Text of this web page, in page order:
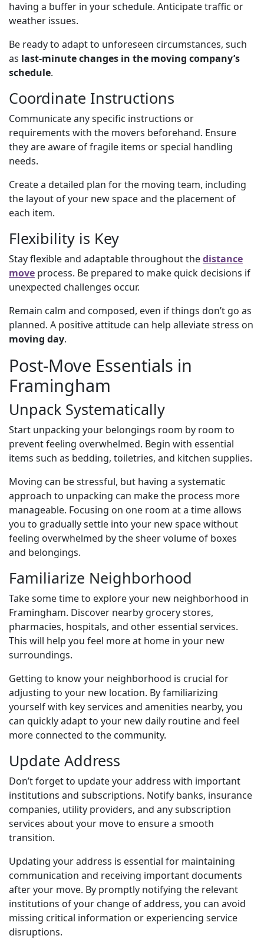
having a buffer in your schedule. Anticipate traffic or
weather issues.
Be ready to adapt to unforeseen circumstances, such
as last-minute changes in the moving company’s
schedule.
Coordinate Instructions
Communicate any specific instructions or
requirements with the movers beforehand. Ensure
they are aware of fragile items or special handling
needs.
Create a detailed plan for the moving team, including
the layout of your new space and the placement of
each item.
Flexibility is Key
Stay flexible and adaptable throughout thedistance
move process. Be prepared to make quick decisions if
unexpected challenges occur.
Remain calm and composed, even if things don’t go as
planned. A positive attitude can help alleviate stress on
moving day.
Post-Move Essentials in
Framingham
Unpack Systematically
Start unpacking your belongings room by room to
prevent feeling overwhelmed. Begin with essential
items such as bedding, toiletries, and kitchen supplies.
Moving can be stressful, but having a systematic
approach to unpacking can make the process more
manageable. Focusing on one room at a time allows
you to gradually settle into your new space without
feeling overwhelmed by the sheer volume of boxes
and belongings.
Familiarize Neighborhood
Take some time to explore your new neighborhood in
Framingham. Discover nearby grocery stores,
pharmacies, hospitals, and other essential services.
This will help you feel more at home in your new
surroundings.
Getting to know your neighborhood is crucial for
adjusting to your new location. By familiarizing
yourself with key services and amenities nearby, you
can quickly adapt to your new daily routine and feel
more connected to the community.
Update Address
Don’t forget to update your address with important
institutions and subscriptions. Notify banks, insurance
companies, utility providers, and any subscription
services about your move to ensure a smooth
transition.
Updating your address is essential for maintaining
communication and receiving important documents
after your move. By promptly notifying the relevant
institutions of your change of address, you can avoid
missing critical information or experiencing service
disruptions.